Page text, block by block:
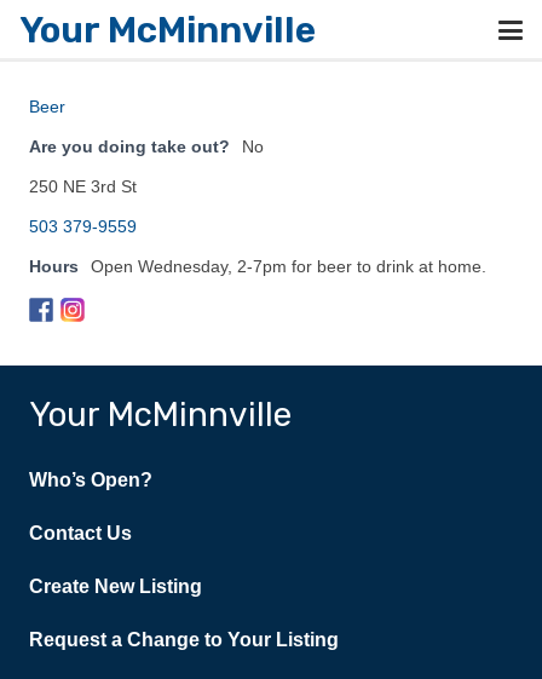
Your McMinnville
Beer
Are you doing take out? No
250 NE 3rd St
503 379-9559
Hours Open Wednesday, 2-7pm for beer to drink at home.
Your McMinnville
Who’s Open?
Contact Us
Create New Listing
Request a Change to Your Listing